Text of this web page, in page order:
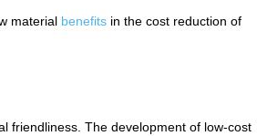
material benefits in the cost reduction of
friendliness. The development of low-cost